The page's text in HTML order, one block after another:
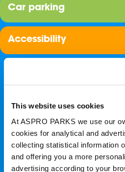
This website uses cookies
At ASPRO PARKS we use our
cookies for analytical and
collecting statistical information
and offering you a more
advertising according to your
Car parking
Accessibility
Join our